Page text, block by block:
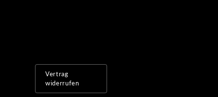
Vertrag
widerrufen